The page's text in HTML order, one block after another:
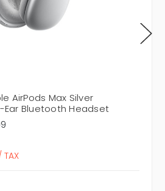
AirPods Max Silver
Ear Bluetooth Headset
TAX